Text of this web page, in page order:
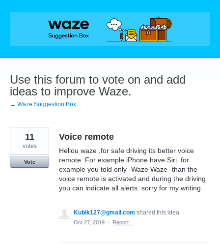
Skip
Use this forum to vote on and add
ideas to improve Waze.
← Waze Suggestion Box
Voice remote
Hellou waze ,for safe driving its better voice
remote .For example iPhone have Siri. for
example you told only -Waze Waze -than the
voice remote is activated and during the driving
you can indicate all alerts. sorry for my writing
11
votes
Vote
Kubik127@gmail.com shared this idea ·
Oct 27, 2019 · Report…